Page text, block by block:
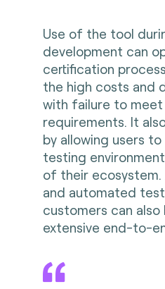
Use of the tool
development can
certification
the high costs and
with failure to meet
requirements. It
by allowing users
testing
of their ecosystem.
and automated
customers can also
extensive end-to-